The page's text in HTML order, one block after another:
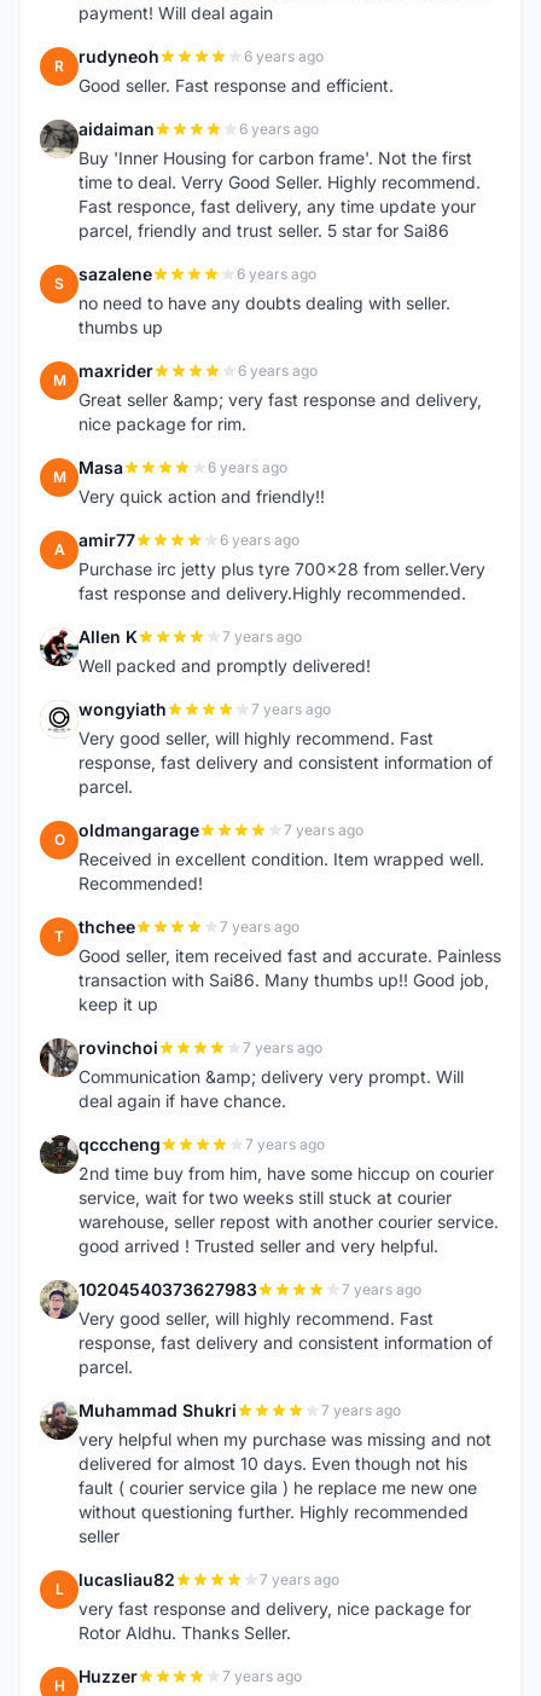
payment! Will deal again
R rudyneoh 6 years ago
Good seller. Fast response and efficient.
A aidaiman 6 years ago
Buy 'Inner Housing for carbon frame'. Not the first
time to deal. Verry Good Seller. Highly recommend.
Fast responce, fast delivery, any time update your
parcel, friendly and trust seller. 5 star for Sai86
S sazalene 6 years ago
no need to have any doubts dealing with seller.
thumbs up
M maxrider 6 years ago
Great seller &amp; very fast response and delivery,
nice package for rim.
M Masa 6 years ago
Very quick action and friendly!!
A amir77 6 years ago
Purchase irc jetty plus tyre 700x28 from seller.Very
fast response and delivery.Highly recommended.
A Allen K 7 years ago
Well packed and promptly delivered!
W wongyiath 7 years ago
Very good seller, will highly recommend. Fast
response, fast delivery and consistent information of
parcel.
O oldmangarage 7 years ago
Received in excellent condition. Item wrapped well.
Recommended!
T thchee 7 years ago
Good seller, item received fast and accurate. Painless
transaction with Sai86. Many thumbs up!! Good job,
keep it up
R rovinchoi 7 years ago
Communication &amp; delivery very prompt. Will
deal again if have chance.
Q qcccheng 7 years ago
2nd time buy from him, have some hiccup on courier
service, wait for two weeks still stuck at courier
warehouse, seller repost with another courier service.
good arrived ! Trusted seller and very helpful.
1 10204540373627983 7 years ago
Very good seller, will highly recommend. Fast
response, fast delivery and consistent information of
parcel.
M Muhammad Shukri 7 years ago
very helpful when my purchase was missing and not
delivered for almost 10 days. Even though not his
fault ( courier service gila ) he replace me new one
without questioning further. Highly recommended
seller
L lucasliau82 7 years ago
very fast response and delivery, nice package for
Rotor Aldhu. Thanks Seller.
H Huzzer 7 years ago